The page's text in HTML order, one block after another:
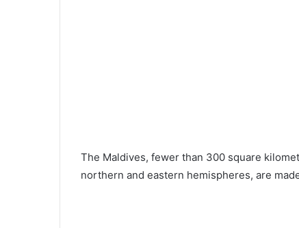
The Maldives, fewer than 300 square
northern and eastern hemispheres, are